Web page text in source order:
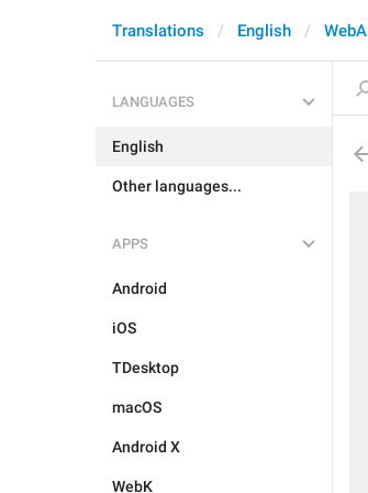
Translations English WebA
LANGUAGES
English
Other languages...
APPS
Android
iOS
TDesktop
macOS
Android X
WebK